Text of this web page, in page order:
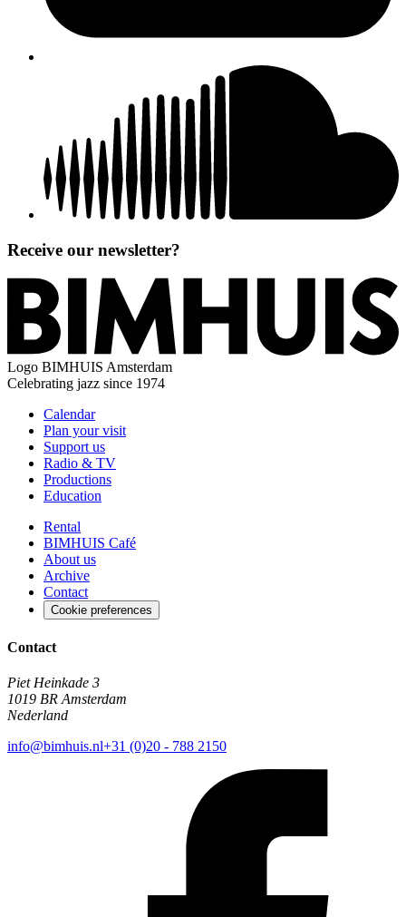
Receive our newsletter?
Logo BIMHUIS Amsterdam
Celebrating jazz since 1974
Calendar
Plan your visit
Support us
Radio & TV
Productions
Education
Rental
BIMHUIS Café
About us
Archive
Contact
Cookie preferences
Contact
Piet Heinkade 3
1019 BR Amsterdam
Nederland
info@bimhuis.nl+31 (0)20 - 788 2150